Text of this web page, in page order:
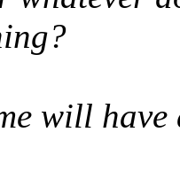
will